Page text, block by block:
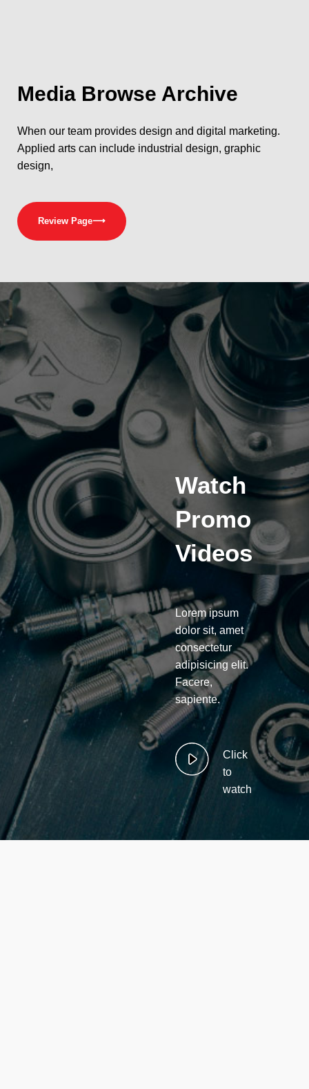
Media Browse Archive
When our team provides design and digital marketing.
Applied arts can include industrial design, graphic
design,
Review Page⟶
Watch
Promo
Videos
Lorem ipsum
dolor sit, amet
consectetur
adipisicing elit.
Facere,
sapiente.
Click
to
watch